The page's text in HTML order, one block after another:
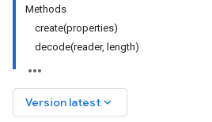
Methods
create(properties)
decode(reader, length)
Version latest keyboard_arrow_down